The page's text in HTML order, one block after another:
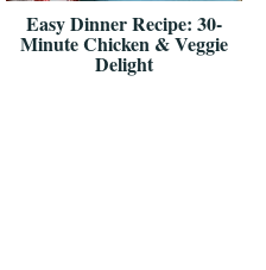
Easy Dinner Recipe: 30-
Minute Chicken & Veggie
Delight